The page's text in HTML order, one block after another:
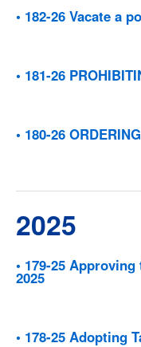
• 182-26 Vacate a
• 181-26
• 180-26
2025
• 179-25
2025
• 178-25 Adopting